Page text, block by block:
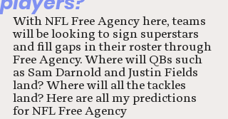
With NFL Free Agency here, teams
will be looking to sign superstars
and fill gaps in their roster through
Free Agency. Where will QBs such
as Sam Darnold and Justin Fields
land? Where will all the tackles
land? Here are all my predictions
for NFL Free Agency